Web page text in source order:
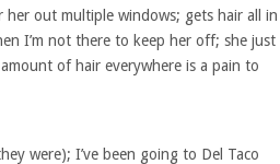
her out multiple windows; gets hair all in
I’m not there to keep her off; she just
of hair everywhere is a pain to
were); I’ve been going to Del Taco